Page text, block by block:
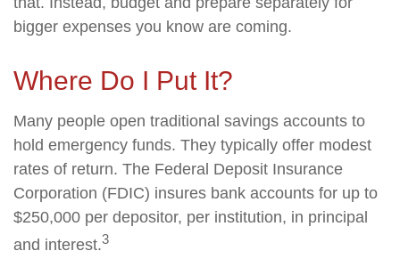
bigger expenses you know are coming.
Where Do I Put It?
Many people open traditional savings accounts to
hold emergency funds. They typically offer modest
rates of return. The Federal Deposit Insurance
Corporation (FDIC) insures bank accounts for up to
$250,000 per depositor, per institution, in principal
and interest.3